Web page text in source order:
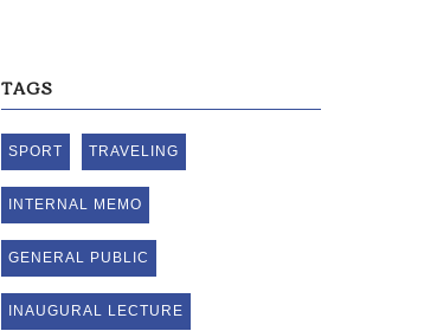
TAGS
SPORT TRAVELING
INTERNAL MEMO
GENERAL PUBLIC
INAUGURAL LECTURE